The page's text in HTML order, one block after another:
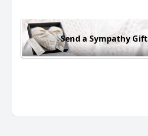
Send a Sympathy Gift